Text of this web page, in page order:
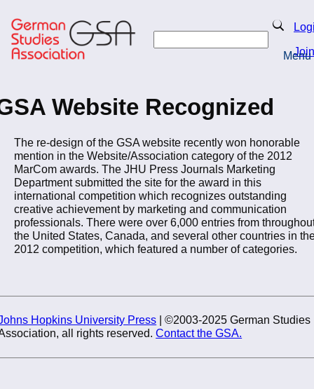
to
main
content
Search
Join
Menu
Website Recognized
The re-design of the GSA website recently won honorable
mention in the Website/Association category of the 2012
MarCom awards. The JHU Press Journals Marketing
Department submitted the site for the award in this
international competition which recognizes outstanding
creative achievement by marketing and communication
professionals. There were over 6,000 entries from
the United States, Canada, and several other countries in
2012 competition, which featured a number of categories.
Hopkins University Press | ©2003-2025 German Studies
all rights reserved.Contact the GSA.